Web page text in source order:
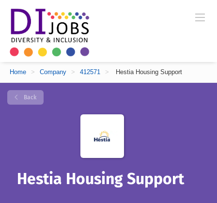
Home > Company > 412571 > Hestia Housing Support
Back
Hestia Housing Support